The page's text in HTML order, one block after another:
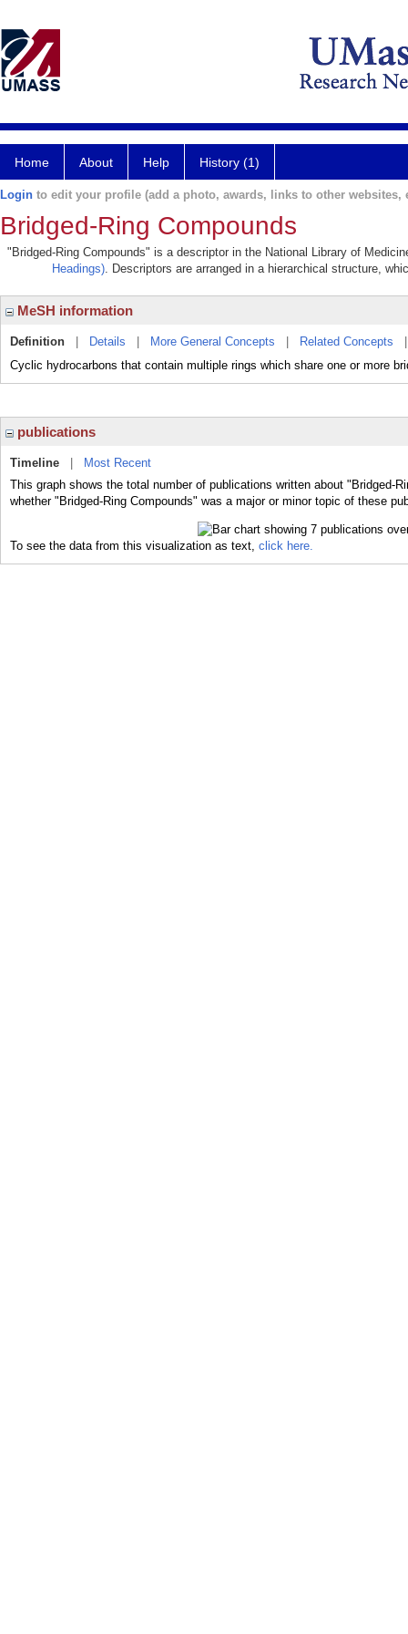
Home About Help History (1)
Login to edit your profile (add a photo, awards, links to other websites,
Bridged-Ring Compounds
"Bridged-Ring Compounds" is a descriptor in the National Library of
Headings). Descriptors are arranged in a hierarchical structure,
MeSH information
Definition Details More General Concepts Related Concepts
Cyclic hydrocarbons that contain multiple rings which share one or more
publications
Timeline
Most Recent
This graph shows the total number of publications written about "Bridged-
whether "Bridged-Ring Compounds" was a major or minor topic of these
To see the data from this visualization as text, click here.